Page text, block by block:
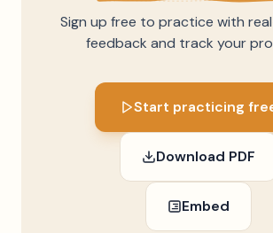
Sign up free to practice with
feedback and track your
Start practicing
Download PDF
Embed